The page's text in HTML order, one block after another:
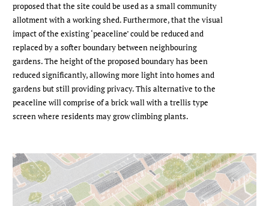
proposed that the site could be used as a small community
allotment with a working shed. Furthermore, that the visual
impact of the existing ‘peaceline’ could be reduced and
replaced by a softer boundary between neighbouring
gardens. The height of the proposed boundary has been
reduced significantly, allowing more light into homes and
gardens but still providing privacy. This alternative to the
peaceline will comprise of a brick wall with a trellis type
screen where residents may grow climbing plants.